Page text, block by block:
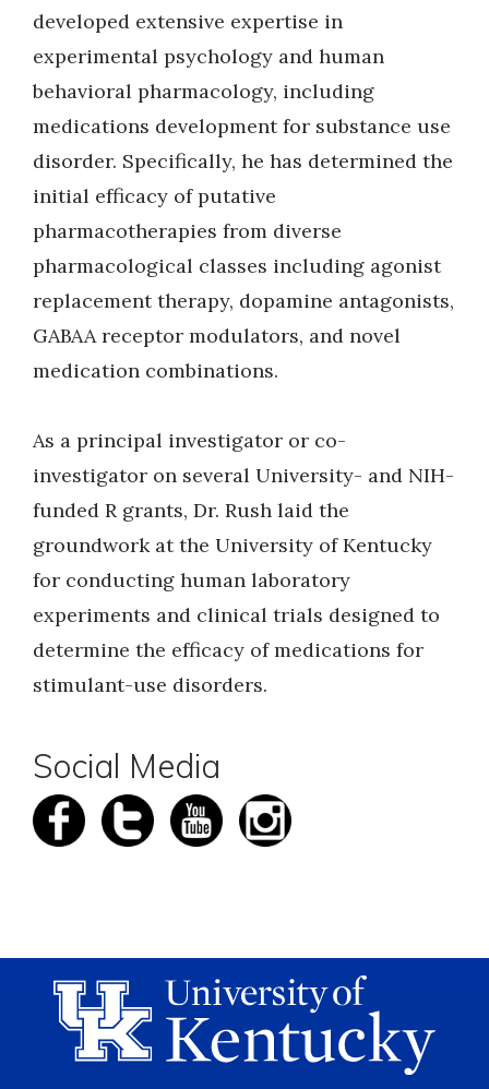
developed extensive expertise in
experimental psychology and human
behavioral pharmacology, including
medications development for substance use
disorder. Specifically, he has determined the
initial efficacy of putative
pharmacotherapies from diverse
pharmacological classes including agonist
replacement therapy, dopamine antagonists,
GABAA receptor modulators, and novel
medication combinations.
As a principal investigator or co-
investigator on several University- and NIH-
funded R grants, Dr. Rush laid the
groundwork at the University of Kentucky
for conducting human laboratory
experiments and clinical trials designed to
determine the efficacy of medications for
stimulant-use disorders.
Social Media